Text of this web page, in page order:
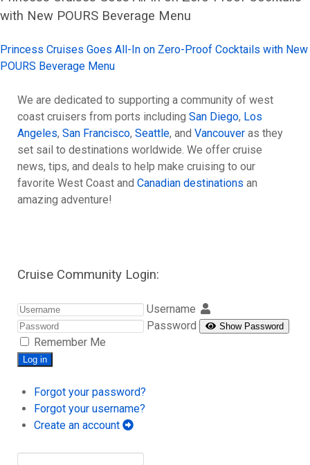
with New POURS Beverage Menu
Princess Cruises Goes All-In on Zero-Proof Cocktails with New
POURS Beverage Menu
We are dedicated to supporting a community of west
coast cruisers from ports including San Diego, Los
Angeles, San Francisco, Seattle, and Vancouver as they
set sail to destinations worldwide. We offer cruise
news, tips, and deals to help make cruising to our
favorite West Coast and Canadian destinations an
amazing adventure!
Cruise Community Login:
Username
Password
Show Password
Remember Me
Log in
Forgot your password?
Forgot your username?
Create an account